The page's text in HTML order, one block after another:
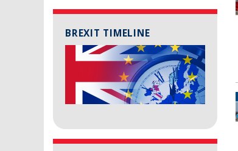
BREXIT TIMELINE